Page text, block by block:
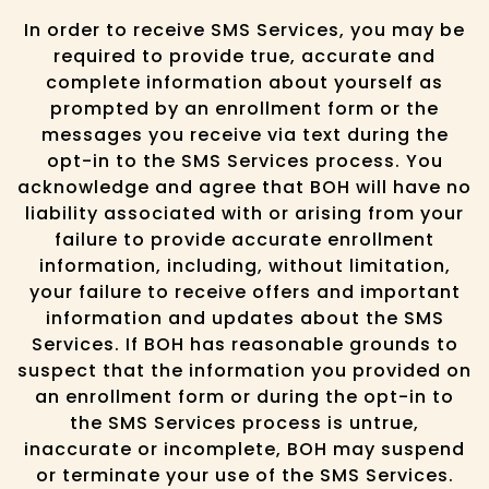
In order to receive SMS Services, you may be
required to provide true, accurate and
complete information about yourself as
prompted by an enrollment form or the
messages you receive via text during the
opt-in to the SMS Services process. You
acknowledge and agree that BOH will have no
liability associated with or arising from your
failure to provide accurate enrollment
information, including, without limitation,
your failure to receive offers and important
information and updates about the SMS
Services. If BOH has reasonable grounds to
suspect that the information you provided on
an enrollment form or during the opt-in to
the SMS Services process is untrue,
inaccurate or incomplete, BOH may suspend
or terminate your use of the SMS Services.